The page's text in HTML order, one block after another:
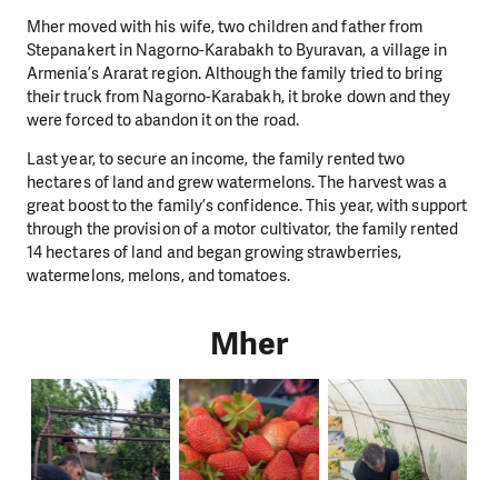
Mher moved with his wife, two children and father from
Stepanakert in Nagorno-Karabakh to Byuravan, a village in
Armenia’s Ararat region. Although the family tried to bring
their truck from Nagorno-Karabakh, it broke down and they
were forced to abandon it on the road.
Last year, to secure an income, the family rented two
hectares of land and grew watermelons. The harvest was a
great boost to the family’s confidence. This year, with support
through the provision of a motor cultivator, the family rented
14 hectares of land and began growing strawberries,
watermelons, melons, and tomatoes.
Mher